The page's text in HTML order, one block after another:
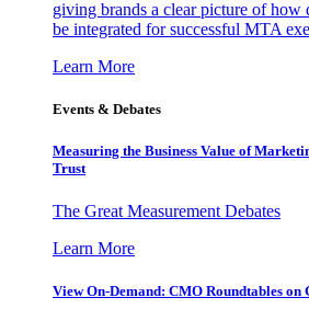
giving brands a clear picture of how
be integrated for successful MTA
Learn More
Events & Debates
Measuring the Business Value of
Trust
The Great Measurement Debates
Learn More
View On-Demand: CMO Roundtables on